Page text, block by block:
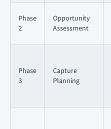
Phase
2
Opportunity
Assessment
Phase
3
Capture
Planning